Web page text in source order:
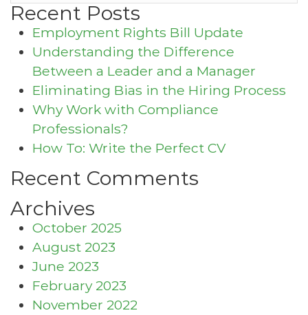
Recent Posts
Employment Rights Bill Update
Understanding the Difference
Between a Leader and a Manager
Eliminating Bias in the Hiring Process
Why Work with Compliance
Professionals?
How To: Write the Perfect CV
Recent Comments
Archives
October 2025
August 2023
June 2023
February 2023
November 2022